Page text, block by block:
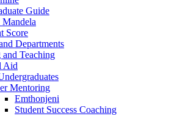
Guide
Score
Departments
Teaching
Aid
Mentoring
Emthonjeni
Student Success Coaching